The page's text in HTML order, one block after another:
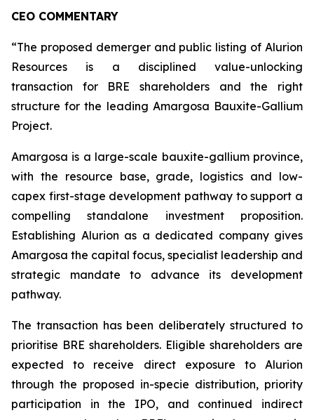
CEO COMMENTARY
“The proposed demerger and public listing of Alurion
Resources is a disciplined value-unlocking
transaction for BRE shareholders and the right
structure for the leading Amargosa Bauxite-Gallium
Project.
Amargosa is a large-scale bauxite-gallium province,
with the resource base, grade, logistics and low-
capex first-stage development pathway to support a
compelling standalone investment proposition.
Establishing Alurion as a dedicated company gives
Amargosa the capital focus, specialist leadership and
strategic mandate to advance its development
pathway.
The transaction has been deliberately structured to
prioritise BRE shareholders. Eligible shareholders are
expected to receive direct exposure to Alurion
through the proposed in-specie distribution, priority
participation in the IPO, and continued indirect